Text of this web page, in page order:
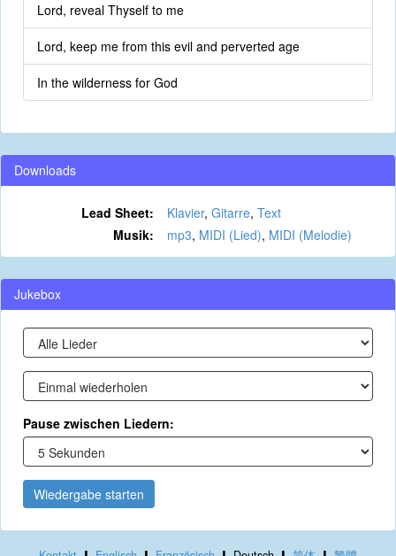
Lord, reveal Thyself to me
Lord, keep me from this evil and perverted age
In the wilderness for God
Downloads
Lead Sheet: Klavier, Gitarre, Text
Musik:
mp3, MIDI (Lied), MIDI (Melodie)
Jukebox
Pause zwischen Liedern:
Wiedergabe starten